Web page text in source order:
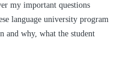
my important questions
language university program
and why, what the student